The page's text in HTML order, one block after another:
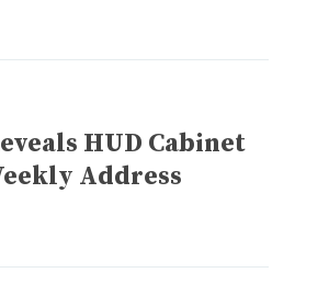
HUD Cabinet
Address